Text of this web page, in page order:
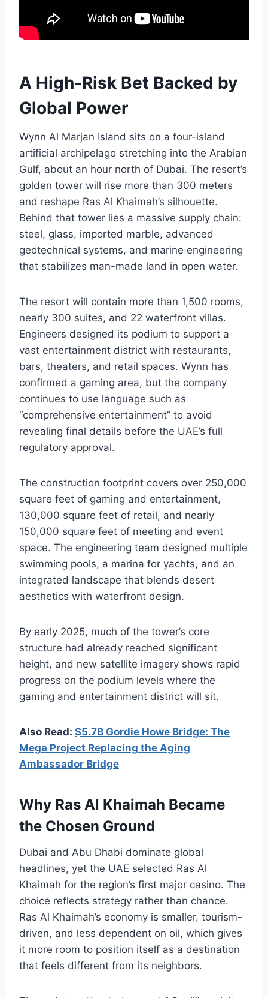
A High-Risk Bet Backed by
Global Power
Wynn Al Marjan Island sits on a four-island
artificial archipelago stretching into the Arabian
Gulf, about an hour north of Dubai. The resort’s
golden tower will rise more than 300 meters
and reshape Ras Al Khaimah’s silhouette.
Behind that tower lies a massive supply chain:
steel, glass, imported marble, advanced
geotechnical systems, and marine engineering
that stabilizes man-made land in open water.
The resort will contain more than 1,500 rooms,
nearly 300 suites, and 22 waterfront villas.
Engineers designed its podium to support a
vast entertainment district with restaurants,
bars, theaters, and retail spaces. Wynn has
confirmed a gaming area, but the company
continues to use language such as
“comprehensive entertainment” to avoid
revealing final details before the UAE’s full
regulatory approval.
The construction footprint covers over 250,000
square feet of gaming and entertainment,
130,000 square feet of retail, and nearly
150,000 square feet of meeting and event
space. The engineering team designed multiple
swimming pools, a marina for yachts, and an
integrated landscape that blends desert
aesthetics with waterfront design.
By early 2025, much of the tower’s core
structure had already reached significant
height, and new satellite imagery shows rapid
progress on the podium levels where the
gaming and entertainment district will sit.
Also Read: $5.7B Gordie Howe Bridge: The
Mega Project Replacing the Aging
Ambassador Bridge
Why Ras Al Khaimah Became
the Chosen Ground
Dubai and Abu Dhabi dominate global
headlines, yet the UAE selected Ras Al
Khaimah for the region’s first major casino. The
choice reflects strategy rather than chance.
Ras Al Khaimah’s economy is smaller, tourism-
driven, and less dependent on oil, which gives
it more room to position itself as a destination
that feels different from its neighbors.